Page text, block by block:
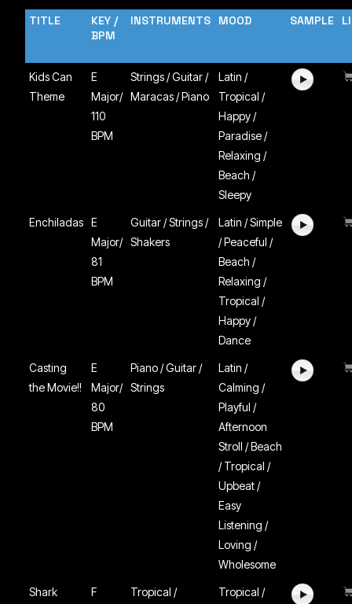
TITLE
KEY /
BPM
INSTRUMENTS MOOD SAMPLE
Kids Can
Theme
E
Major/
110
BPM
Strings / Guitar /
Maracas / Piano
Latin /
Tropical /
Happy /
Paradise /
Relaxing /
Beach /
Sleepy
Enchiladas
E
Major/
81
BPM
Guitar / Strings /
Shakers
Latin / Simple
/ Peaceful /
Beach /
Relaxing /
Tropical /
Happy /
Dance
Casting
the Movie!!
E
Major/
80
BPM
Piano / Guitar /
Strings
Latin /
Calming /
Playful /
Afternoon
Stroll / Beach
/ Tropical /
Upbeat /
Easy
Listening /
Loving /
Wholesome
Shark
F
Tropical /
Tropical /